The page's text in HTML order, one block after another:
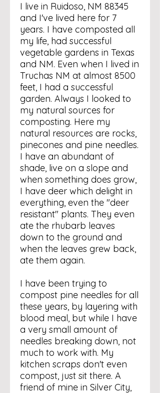
I live in Ruidoso, NM 88345
and I've lived here for 7
years. I have composted all
my life, had successful
vegetable gardens in Texas
and NM. Even when I lived in
Truchas NM at almost 8500
feet, I had a successful
garden. Always I looked to
my natural sources for
composting. Here my
natural resources are rocks,
pinecones and pine needles.
I have an abundant of
shade, live on a slope and
when something does grow,
I have deer which delight in
everything, even the "deer
resistant" plants. They even
ate the rhubarb leaves
down to the ground and
when the leaves grew back,
ate them again.
I have been trying to
compost pine needles for all
these years, by layering with
blood meal, but while I have
a very small amount of
needles breaking down, not
much to work with. My
kitchen scraps don't even
compost, just sit there. A
friend of mine in Silver City,